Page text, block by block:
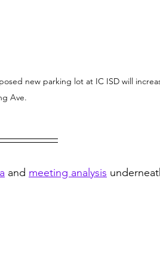
new parking lot at IC ISD will
Ave.
and meeting analysis